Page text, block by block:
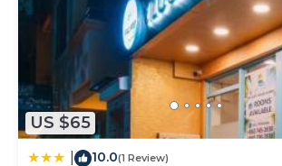
US $65
10.0(1 Review)